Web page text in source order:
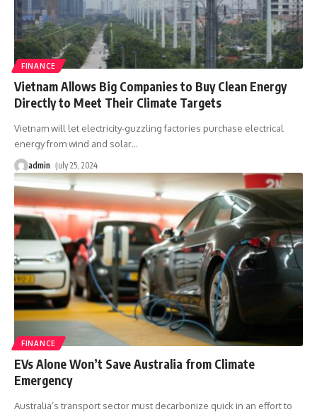
FINANCE
Vietnam Allows Big Companies to Buy Clean Energy
Directly to Meet Their Climate Targets
Vietnam will let electricity-guzzling factories purchase electrical
energy from wind and solar…
admin July 25, 2024
FINANCE
EVs Alone Won’t Save Australia from Climate
Emergency
Australia’s transport sector must decarbonize quick in an effort to